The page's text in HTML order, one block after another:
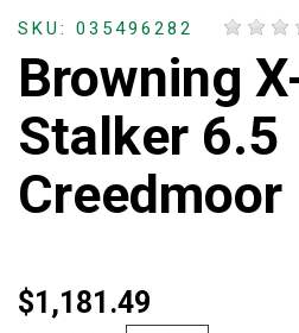
SKU: 035496282
Browning
Stalker 6.5
Creedmoor
$1,181.49